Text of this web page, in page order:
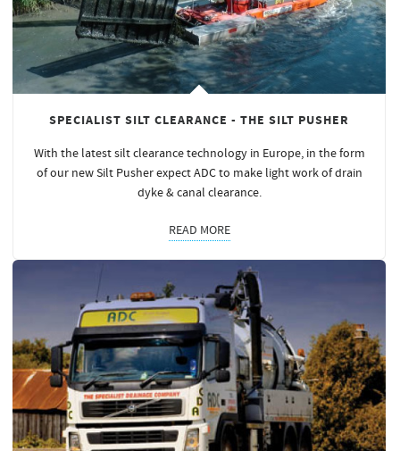
SPECIALIST SILT CLEARANCE - THE SILT PUSHER
With the latest silt clearance technology in Europe, in the form
of our new Silt Pusher expect ADC to make light work of drain
dyke & canal clearance.
READ MORE